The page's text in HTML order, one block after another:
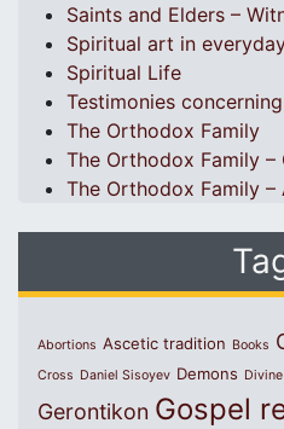
Saints and Elders –
Spiritual art in
Spiritual Life
Testimonies
The Orthodox Family
The Orthodox Family
The Orthodox Family
Abortions Ascetic tradition Books
Cross Daniel Sisoyev Demons
Gerontikon Gospel